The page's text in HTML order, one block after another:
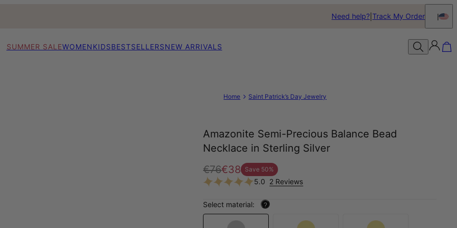
Need help? Track My Order
SUMMER SALEWOMENKIDSBESTSELLERSNEW ARRIVALS
Home Saint Patrick’s Day Jewelry
Amazonite Semi-Precious Balance Bead
Necklace in Sterling Silver
€76€38 Save 50%
5.0 2 Reviews
Select material: ?